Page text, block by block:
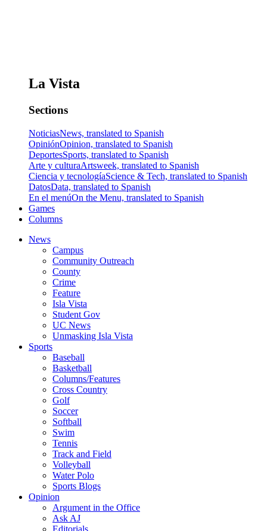
La Vista
Sections
NoticiasNews, translated to Spanish
OpiniónOpinion, translated to Spanish
DeportesSports, translated to Spanish
Arte y culturaArtsweek, translated to Spanish
Ciencia y tecnologíaScience & Tech, translated to Spanish
DatosData, translated to Spanish
En el menúOn the Menu, translated to Spanish
Games
Columns
News
Campus
Community Outreach
County
Crime
Feature
Isla Vista
Student Gov
UC News
Unmasking Isla Vista
Sports
Baseball
Basketball
Columns/Features
Cross Country
Golf
Soccer
Softball
Swim
Tennis
Track and Field
Volleyball
Water Polo
Sports Blogs
Opinion
Argument in the Office
Ask AJ
Editorials